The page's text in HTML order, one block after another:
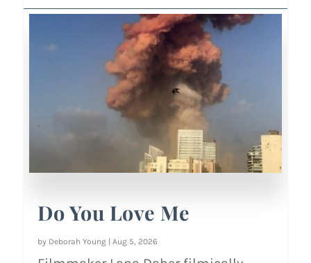
Do You Love Me
by Deborah Young |Aug 5, 2026